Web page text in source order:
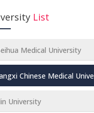
List
Medical University
Chinese Medical
University